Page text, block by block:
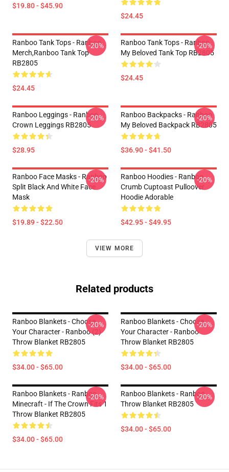
$19.80 - $45.90
$24.45
Ranboo Tank Tops - Ranboo
Merch,Ranboo Tank Top
RB2805
$24.45
-20%
Ranboo Tank Tops - Ranboo
My Beloved Tank Top RB2805
$24.45
-20%
Ranboo Leggings - Ranboo
Crown Leggings RB2805
$28.95
-20%
Ranboo Backpacks - Ranboo
My Beloved Backpack RB2805
$36.90 - $41.50
-20%
Ranboo Face Masks - Ranboo
Split Black And White Face
Mask
$19.89 - $22.50
-20%
Ranboo Hoodies - Ranboo
Crumb Cuptoast Pulloover
Hoodie Adorable
$42.95 - $49.95
-20%
VIEW MORE
Related products
Ranboo Blankets - Choose
Your Character - Ranboo (2)
Throw Blanket RB2805
$34.00 - $65.00
-20%
Ranboo Blankets - Choose
Your Character - Ranboo
Throw Blanket RB2805
$34.00 - $65.00
-20%
Ranboo Blankets - Ranboo
Minecraft - If The Crown Fits 1
Throw Blanket RB2805
$34.00 - $65.00
-20%
Ranboo Blankets - Ranboo
Throw Blanket RB2805
$34.00 - $65.00
-20%